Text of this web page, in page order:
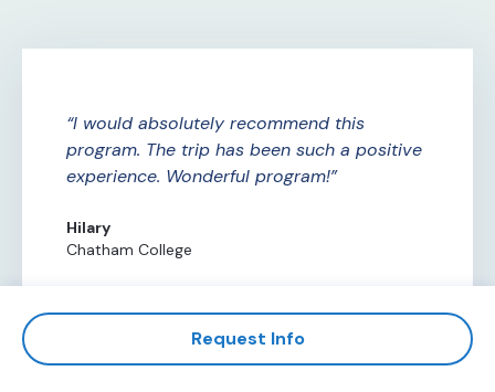
Request Info
I would absolutely recommend this
program. The trip has been such a positive
experience. Wonderful program!
Hilary
Chatham College